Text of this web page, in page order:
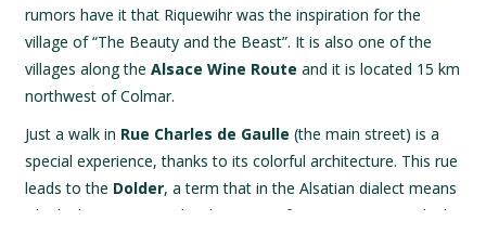
rumors have it that Riquewihr was the inspiration for the
village of “The Beauty and the Beast”. It is also one of the
villages along theAlsace Wine Route and it is located 15 km
northwest of Colmar.
Just a walk in Rue Charles de Gaulle (the main street) is a
special experience, thanks to its colorful architecture. This rue
leads to the Dolder, a term that in the Alsatian dialect means
“the highest point” and is the name of a 25-meter tower built